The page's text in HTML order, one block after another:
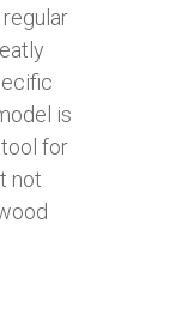
is
for
not